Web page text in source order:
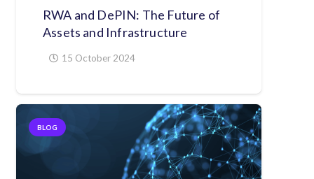
RWA and DePIN: The Future of
Assets and Infrastructure
15 October 2024
BLOG